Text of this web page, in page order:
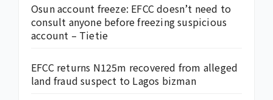
Osun account freeze: EFCC doesn’t need to
consult anyone before freezing suspicious
account – Tietie
EFCC returns N125m recovered from alleged
land fraud suspect to Lagos bizman